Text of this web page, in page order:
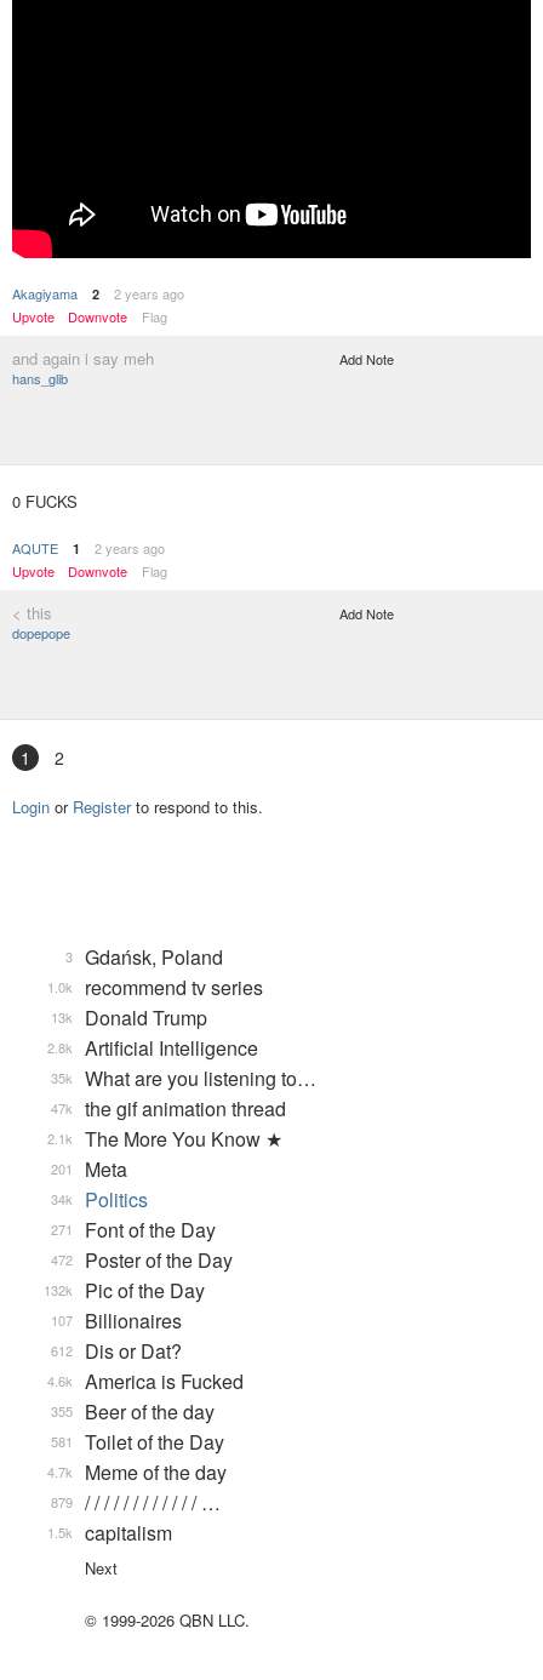
Akagiyama 2
2 years ago
Upvote
Downvote Flag
and again i say meh
hans_glib
Add Note
0 FUCKS
AQUTE 1
2 years ago
Upvote
Downvote Flag
< this
dopepope
Add Note
1 2
Login or Registerto respond to this.
Gdańsk, Poland
3
recommend tv series
1.0k
Donald Trump
13k
Artificial Intelligence
2.8k
What are you listening to…
35k
the gif animation thread
47k
The More You Know ★
2.1k
Meta
201
Politics
34k
Font of the Day
271
Poster of the Day
472
Pic of the Day
132k
Billionaires
107
Dis or Dat?
612
America is Fucked
4.6k
Beer of the day
355
Toilet of the Day
581
Meme of the day
4.7k
/ / / / / / / / / / / / …
879
capitalism
1.5k
Next
© 1999-2026 QBN LLC.